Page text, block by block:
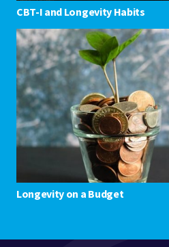
CBT-I and Longevity Habits
Longevity on a Budget